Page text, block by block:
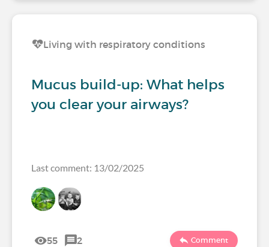
Living with respiratory conditions
Mucus build-up: What helps
you clear your airways?
Last comment: 13/02/2025
55 2 Comment